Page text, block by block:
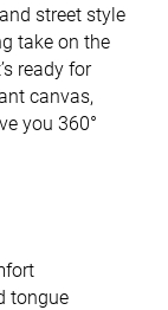
street style
take on the
ready for
canvas,
you 360°
tongue